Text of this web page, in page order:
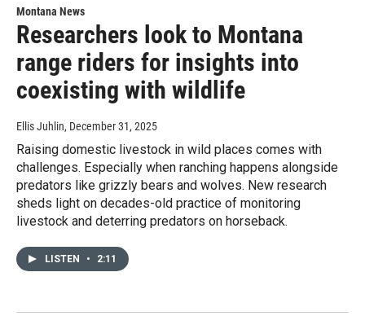
Montana News
Researchers look to Montana
range riders for insights into
coexisting with wildlife
Ellis Juhlin, December 31, 2025
Raising domestic livestock in wild places comes with
challenges. Especially when ranching happens alongside
predators like grizzly bears and wolves. New research
sheds light on decades-old practice of monitoring
livestock and deterring predators on horseback.
LISTEN • 2:11